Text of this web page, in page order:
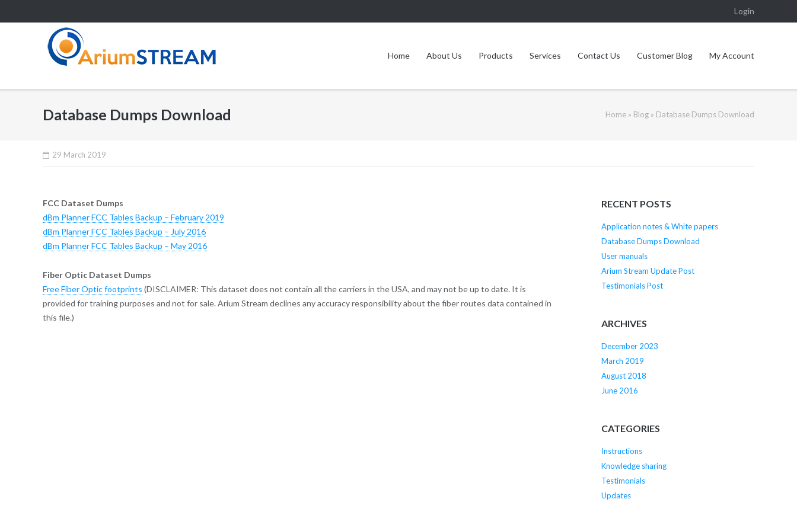
to
Login
Home About Us Products Services Contact Us Customer Blog My Account
Database Dumps Download Home » Blog » Database Dumps Download
29 March 2019
FCC Dataset Dumps
dBm Planner FCC Tables Backup – February 2019
dBm Planner FCC Tables Backup – July 2016
dBm Planner FCC Tables Backup – May 2016
Fiber Optic Dataset Dumps
Free Fiber Optic footprints (DISCLAIMER: This dataset does not contain all the carriers in the USA, and may not be up to date. It is
provided for training purposes and not for sale. Arium Stream declines any accuracy responsibility about the fiber routes data contained in
this file.)
RECENT POSTS
Application notes & White papers
Database Dumps Download
User manuals
Arium Stream Update Post
Testimonials Post
ARCHIVES
December 2023
March 2019
August 2018
June 2016
CATEGORIES
Instructions
Knowledge sharing
Testimonials
Updates